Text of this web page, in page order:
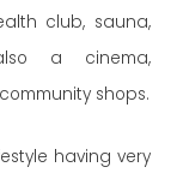
club, sauna,
a cinema,
shops.
having very